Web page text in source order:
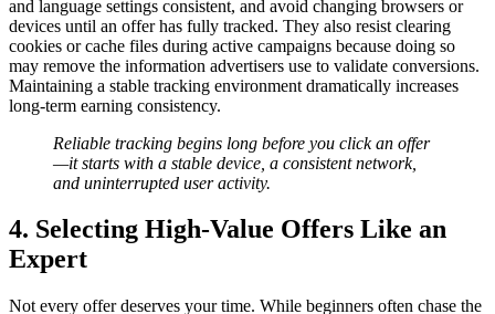
and language settings consistent, and avoid changing browsers or
devices until an offer has fully tracked. They also resist clearing
cookies or cache files during active campaigns because doing so
may remove the information advertisers use to validate conversions.
Maintaining a stable tracking environment dramatically increases
long-term earning consistency.
Reliable tracking begins long before you click an offer
—it starts with a stable device, a consistent network,
and uninterrupted user activity.
4. Selecting High-Value Offers Like an
Expert
Not every offer deserves your time. While beginners often chase the